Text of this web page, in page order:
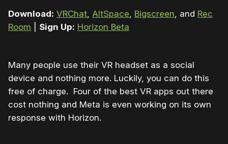
Download: VRChat AltSpace Bigscreen , and Rec
Room
Sign Up: Horizon Beta
Many people use their VR headset as a social
device and nothing more. Luckily, you can do this
free of charge. Four of the best VR apps out there
cost nothing and Meta is even working on its own
response with Horizon.